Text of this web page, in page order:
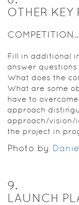
OTHER KEY
Fill in additional
answer
What does the
What are some
have to
approach
approach/vision/
the project in
Photo by
9.
LAUNCH